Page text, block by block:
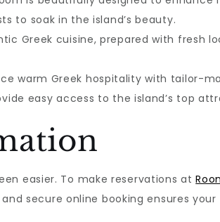
to soak in the island’s beauty.
Greek cuisine, prepared with fresh
warm Greek hospitality with tailor-
easy access to the island’s top
easier. To make reservations at
secure online booking ensures